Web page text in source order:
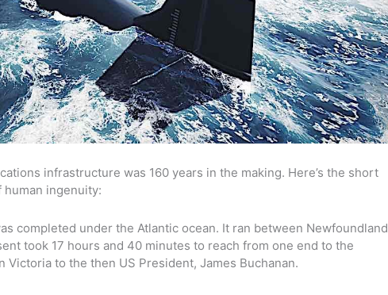
infrastructure was 160 years in the making. Here’s the short
ingenuity:
completed under the Atlantic ocean. It ran between Newfoundland
took 17 hours and 40 minutes to reach from one end to the
Victoria to the then US President, James Buchanan.